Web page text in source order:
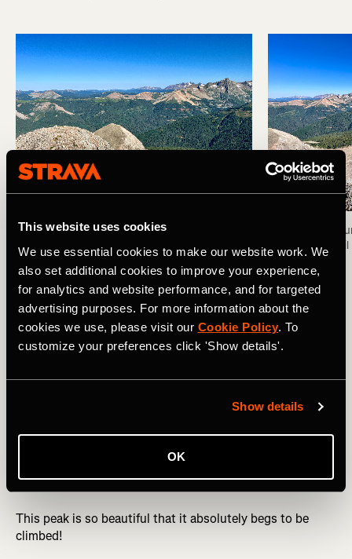
This website uses cookies
We use essential cookies to make our website work. We
also set additional cookies to improve your experience,
for analytics and website performance, and for targeted
advertising purposes. For more information about the
cookies we use, please visit our Cookie Policy. To
customize your preferences click 'Show details'.
Show details
OK
Summit of Engineer Mountain. Photo: Greg Heil
View from the
Photo: Greg Heil
Not only is Engineer Mountain not one of the venerable
14ers, but it doesn't even quite hit 13,000 feet tall,
meaning that most snobby climbers simply skip this peak.
But what it lacks in height, it makes up for in aesthetic
by itself that dominates the skyline along the Million
Dollar Highway (US 550) north of Durango. From the right
spot on the north end of Durango, you can even spot the
mountain in the distance. And from the nearby ski resort
of Purgatory Mountain, you'll spend your entire day
This peak is so beautiful that it absolutely begs to be
climbed!